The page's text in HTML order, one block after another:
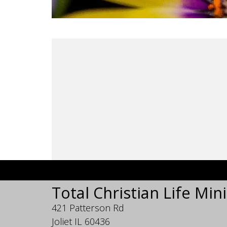
Total Christian Life
421 Patterson Rd
Joliet IL 60436